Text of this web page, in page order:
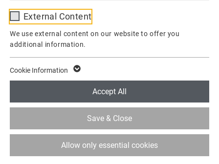
Provider TYPO3
Lifetime 1 Week
This cookie is a standard session cookie of
TYPO3. It stores the session ID in case of a
user login. Thus, the logged-in user can be
External Content
We use external content on our website to offer you
additional information.
Cookie Information
Allow only essential cookies
Save & Close
Accept All